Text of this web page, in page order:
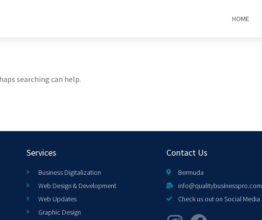
HOME
searching can help.
Services
Business Digitalization
Web Design & Development
Web Updates
Graphic Design
Contact Us
Bermuda
info@qualitybusinesspro.com
Check us out on Social Media